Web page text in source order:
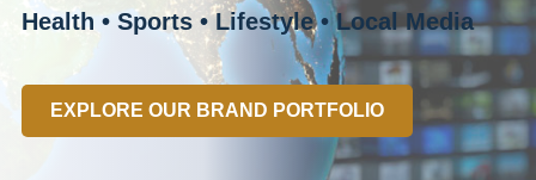
Health • Sports • Lifestyle • Local Media
EXPLORE OUR BRAND PORTFOLIO